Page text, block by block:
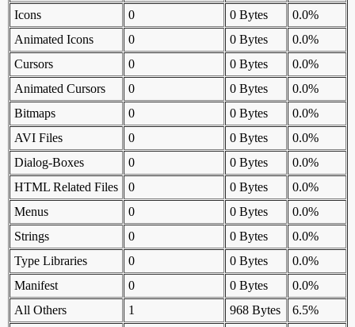
Icons
0 0 Bytes
0.0%
Animated Icons
0 0 Bytes
0.0%
Cursors
0 0 Bytes
0.0%
Animated Cursors
0 0 Bytes
0.0%
Bitmaps
0 0 Bytes
0.0%
AVI Files
0 0 Bytes
0.0%
Dialog-Boxes
0 0 Bytes
0.0%
HTML Related Files
0 0 Bytes
0.0%
Menus
0 0 Bytes
0.0%
Strings
0 0 Bytes
0.0%
Type Libraries
0 0 Bytes
0.0%
Manifest
0 0 Bytes
0.0%
All Others
1 968 Bytes
6.5%